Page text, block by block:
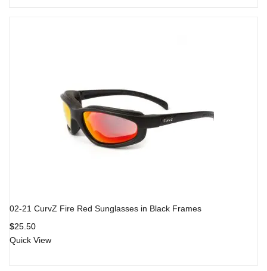
02-21 CurvZ Fire Red Sunglasses in Black Frames
$25.50
Quick View